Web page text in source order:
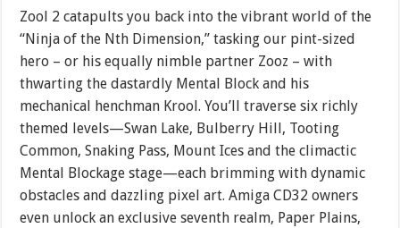
Zool 2 catapults you back into the vibrant world of the
“Ninja of the Nth Dimension,” tasking our pint-sized
hero – or his equally nimble partner Zooz – with
thwarting the dastardly Mental Block and his
mechanical henchman Krool. You’ll traverse six richly
themed levels—Swan Lake, Bulberry Hill, Tooting
Common, Snaking Pass, Mount Ices and the climactic
Mental Blockage stage—each brimming with dynamic
obstacles and dazzling pixel art. Amiga CD32 owners
even unlock an exclusive seventh realm, Paper Plains,